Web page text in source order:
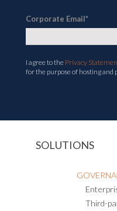
Corporate Email*
I agree to the Privacy
for the purpose of hosting and
SOLUTIONS
Third-